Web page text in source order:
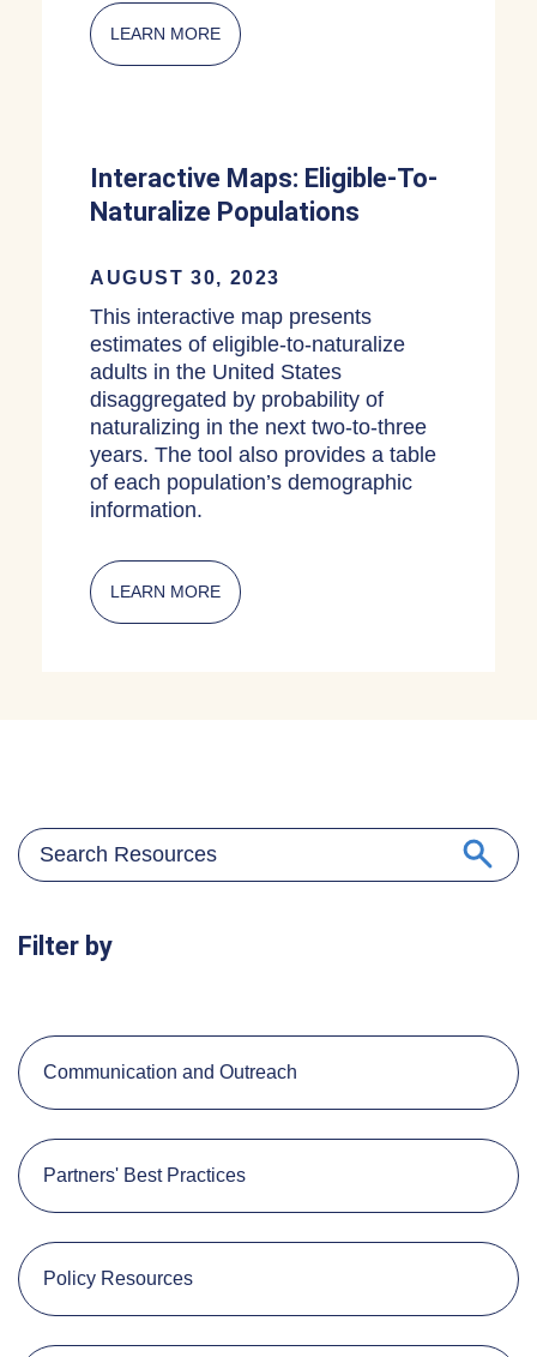
LEARN MORE
Interactive Maps: Eligible-To-
Naturalize Populations
AUGUST 30, 2023
This interactive map presents
estimates of eligible-to-naturalize
adults in the United States
disaggregated by probability of
naturalizing in the next two-to-three
years. The tool also provides a table
of each population’s demographic
information.
LEARN MORE
Filter by
Communication and Outreach
Partners' Best Practices
Policy Resources